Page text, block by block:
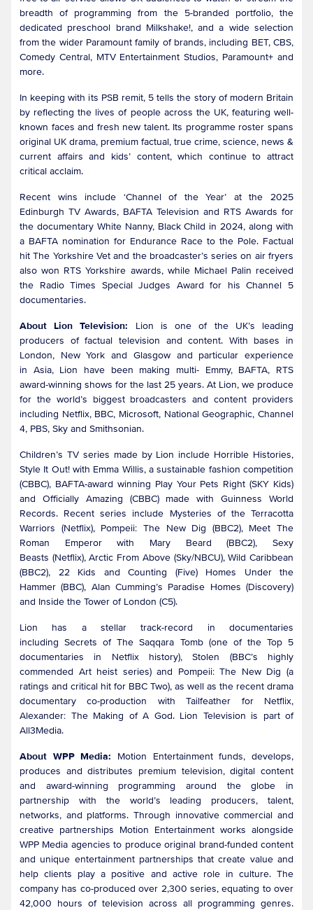
breadth of programming from the 5-branded portfolio, the
dedicated preschool brand Milkshake!, and a wide selection
from the wider Paramount family of brands, including BET, CBS,
Comedy Central, MTV Entertainment Studios, Paramount+ and
more.
In keeping with its PSB remit, 5 tells the story of modern Britain
by reflecting the lives of people across the UK, featuring well-
known faces and fresh new talent. Its programme roster spans
original UK drama, premium factual, true crime, science, news &
current affairs and kids’ content, which continue to attract
critical acclaim.
Recent wins include ‘Channel of the Year’ at the 2025
Edinburgh TV Awards, BAFTA Television and RTS Awards for
the documentary White Nanny, Black Child in 2024, along with
a BAFTA nomination for Endurance Race to the Pole. Factual
hit The Yorkshire Vet and the broadcaster’s series on air fryers
also won RTS Yorkshire awards, while Michael Palin received
the Radio Times Special Judges Award for his Channel 5
documentaries.
About Lion Television: Lion is one of the UK’s leading
producers of factual television and content. With bases in
London, New York and Glasgow and particular experience
in Asia, Lion have been making multi- Emmy, BAFTA, RTS
award-winning shows for the last 25 years. At Lion, we produce
for the world’s biggest broadcasters and content providers
including Netflix, BBC, Microsoft, National Geographic, Channel
4, PBS, Sky and Smithsonian.
Children’s TV series made by Lion include Horrible Histories,
Style It Out! with Emma Willis, a sustainable fashion competition
(CBBC), BAFTA-award winning Play Your Pets Right (SKY Kids)
and Officially Amazing (CBBC) made with Guinness World
Records. Recent series include Mysteries of the Terracotta
Warriors (Netflix), Pompeii: The New Dig (BBC2), Meet The
Roman Emperor with Mary Beard (BBC2), Sexy
Beasts (Netflix), Arctic From Above (Sky/NBCU), Wild Caribbean
(BBC2), 22 Kids and Counting (Five) Homes Under the
Hammer (BBC), Alan Cumming’s Paradise Homes (Discovery)
and Inside the Tower of London (C5).
Lion has a stellar track-record in documentaries
including Secrets of The Saqqara Tomb (one of the Top 5
documentaries in Netflix history), Stolen (BBC’s highly
commended Art heist series) and Pompeii: The New Dig (a
ratings and critical hit for BBC Two), as well as the recent drama
documentary co-production with Tailfeather for Netflix,
Alexander: The Making of A God. Lion Television is part of
All3Media.
About WPP Media: Motion Entertainment funds, develops,
produces and distributes premium television, digital content
and award-winning programming around the globe in
partnership with the world’s leading producers, talent,
networks, and platforms. Through innovative commercial and
creative partnerships Motion Entertainment works alongside
WPP Media agencies to produce original brand-funded content
and unique entertainment partnerships that create value and
help clients play a positive and active role in culture. The
company has co-produced over 2,300 series, equating to over
42,000 hours of television across all programming genres.